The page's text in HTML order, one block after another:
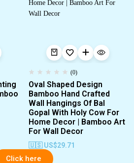
(0)
Oval Shaped Design
Bamboo Hand Crafted
Wall Hangings Of Bal
Gopal With Holy Cow For
Home Decor | Bamboo Art
For Wall Decor
🇺🇸 US$29.71
Click here